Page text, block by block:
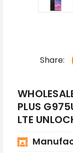
Share:
PLUS
LTE